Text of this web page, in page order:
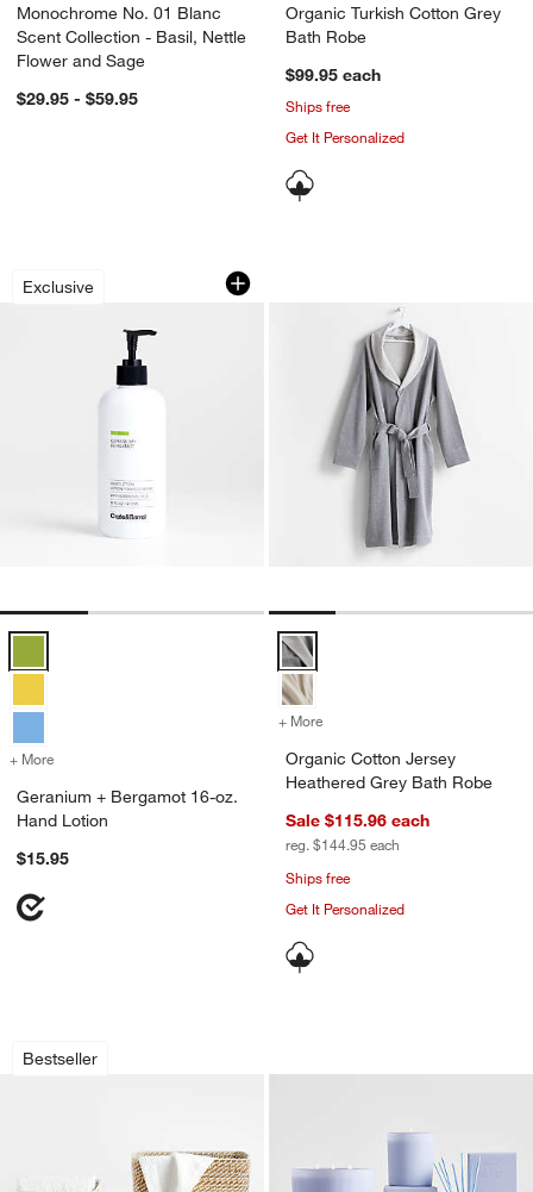
Monochrome No. 01 Blanc
Scent Collection - Basil, Nettle
Flower and Sage
$29.95 - $59.95
Organic Turkish Cotton Grey
Bath Robe
$99.95 each
Ships free
Get It Personalized
Exclusive
Geranium + Bergamot 16-oz. Hand
Carousel showing item 1 through 1 of 3
Geranium + Bergamot 16-oz. Hand Lotion Options
+ More for Geranium + Bergamot 16-oz. Hand Lotion
Geranium + Bergamot 16-oz.
Hand Lotion
$15.95
Organic Cotton Jersey
+ More
Organic Cotton Jersey
Heathered Grey Bath Robe
Sale $115.96 each
reg. $144.95 each
Ships free
Get It Personalized
Bestseller